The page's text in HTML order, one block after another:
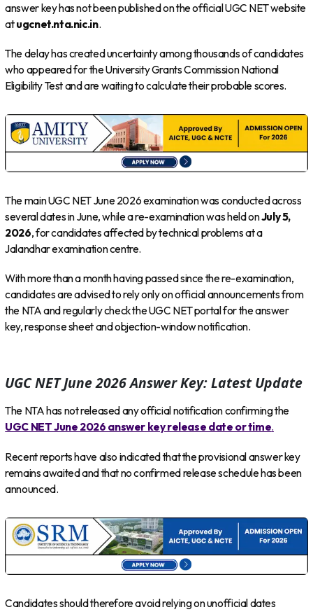
answer key has not been published on the official UGC NET website
atugcnet.nta.nic.in.
The delay has created uncertainty among thousands of candidates
who appeared for the University Grants Commission National
Eligibility Test and are waiting to calculate their probable scores.
The main UGC NET June 2026 examination was conducted across
several dates in June, while a re-examination was held onJuly 5,
2026, for candidates affected by technical problems at a
Jalandhar examination centre.
With more than a month having passed since the re-examination,
candidates are advised to rely only on official announcements from
the NTA and regularly check the UGC NET portal for the answer
key, response sheet and objection-window notification.
UGC NET June 2026 Answer Key: Latest Update
The NTA has not released any official notification confirming the
UGC NET June 2026 answer key release date or time.
Recent reports have also indicated that the provisional answer key
remains awaited and that no confirmed release schedule has been
announced.
Candidates should therefore avoid relying on unofficial dates